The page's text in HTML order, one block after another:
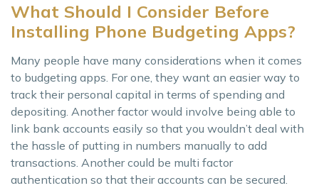
What Should I Consider Before
Installing Phone Budgeting Apps?
Many people have many considerations when it comes
to budgeting apps. For one, they want an easier way to
track their personal capital in terms of spending and
depositing. Another factor would involve being able to
link bank accounts easily so that you wouldn’t deal with
the hassle of putting in numbers manually to add
transactions. Another could be multi factor
authentication so that their accounts can be secured.